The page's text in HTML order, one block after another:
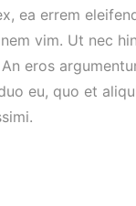
ea errem
vim. Ut nec
eros
eu, quo et